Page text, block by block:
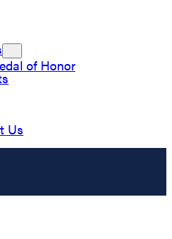
of Honor
Us